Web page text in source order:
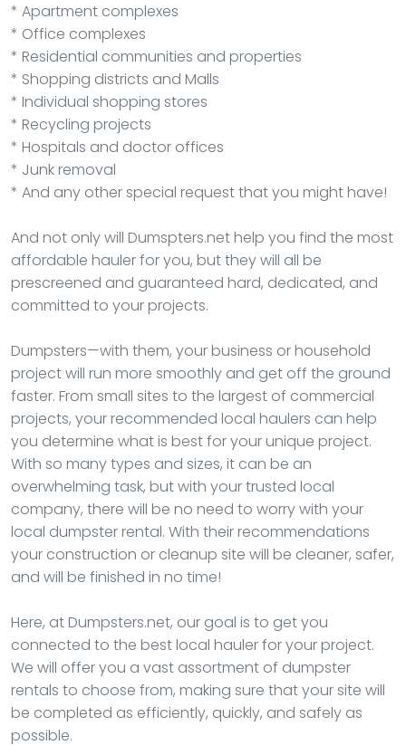
* Apartment complexes
* Office complexes
* Residential communities and properties
* Shopping districts and Malls
* Individual shopping stores
* Recycling projects
* Hospitals and doctor offices
* Junk removal
* And any other special request that you might have!
And not only will Dumspters.net help you find the most
affordable hauler for you, but they will all be
prescreened and guaranteed hard, dedicated, and
committed to your projects.
Dumpsters—with them, your business or household
project will run more smoothly and get off the ground
faster. From small sites to the largest of commercial
projects, your recommended local haulers can help
you determine what is best for your unique project.
With so many types and sizes, it can be an
overwhelming task, but with your trusted local
company, there will be no need to worry with your
local dumpster rental. With their recommendations
your construction or cleanup site will be cleaner, safer,
and will be finished in no time!
Here, at Dumpsters.net, our goal is to get you
connected to the best local hauler for your project.
We will offer you a vast assortment of dumpster
rentals to choose from, making sure that your site will
be completed as efficiently, quickly, and safely as
possible.